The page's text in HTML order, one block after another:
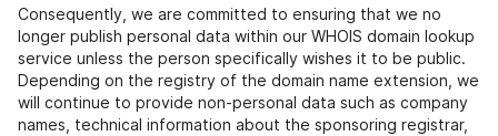
Consequently, we are committed to ensuring that we no
longer publish personal data within our WHOIS domain lookup
service unless the person specifically wishes it to be public.
Depending on the registry of the domain name extension, we
will continue to provide non-personal data such as company
names, technical information about the sponsoring registrar,